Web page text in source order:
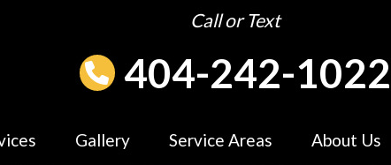
Call or Text
404-242-1022
Gallery Service Areas About Us